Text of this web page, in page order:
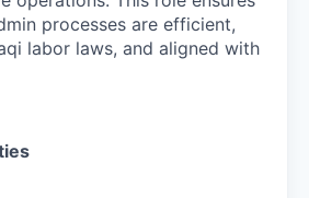
processes are efficient,
labor laws, and aligned with